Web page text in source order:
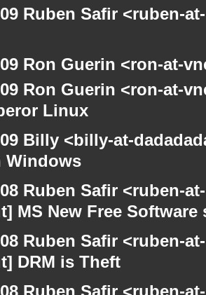
09 Ruben Safir <ruben-
09 Ron Guerin <ron-at-
09 Ron Guerin <ron-at-
Linux
09 Billy <billy-at-
08 Ruben Safir <ruben-
MS New Free Software
08 Ruben Safir <ruben-
DRM is Theft
08 Ruben Safir <ruben-